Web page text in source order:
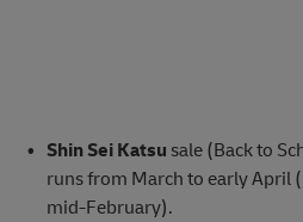
Shin Sei Katsu sale (Back to
runs from March to early April
mid-February).